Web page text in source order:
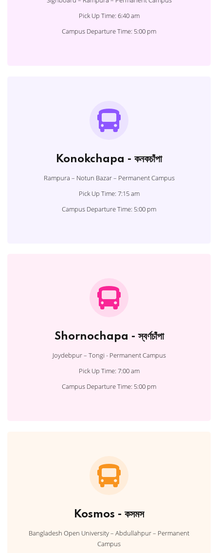
Pick Up Time: 6:40 am
Campus Departure Time: 5:00 pm
Konokchapa - কনকচাঁপা
Rampura – Notun Bazar – Permanent Campus
Pick Up Time: 7:15 am
Campus Departure Time: 5:00 pm
Shornochapa - স্বর্ণচাঁপা
Joydebpur – Tongi - Permanent Campus
Pick Up Time: 7:00 am
Campus Departure Time: 5:00 pm
Kosmos - কসমস
Bangladesh Open University – Abdullahpur – Permanent
Campus